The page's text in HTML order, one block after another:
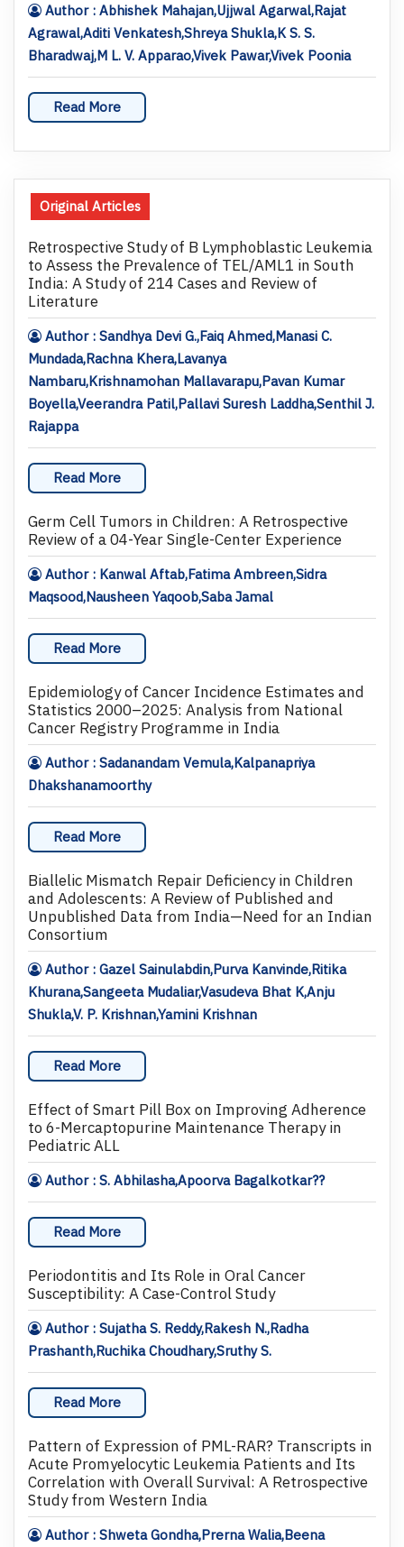
Author : Abhishek Mahajan,Ujjwal Agarwal,Rajat
Agrawal,Aditi Venkatesh,Shreya Shukla,K S. S.
Bharadwaj,M L. V. Apparao,Vivek Pawar,Vivek Poonia
Read More
Original Articles
Retrospective Study of B Lymphoblastic Leukemia
to Assess the Prevalence of TEL/AML1 in South
India: A Study of 214 Cases and Review of
Literature
Author : Sandhya Devi G.,Faiq Ahmed,Manasi C.
Mundada,Rachna Khera,Lavanya
Nambaru,Krishnamohan Mallavarapu,Pavan Kumar
Boyella,Veerandra Patil,Pallavi Suresh Laddha,Senthil J.
Rajappa
Read More
Germ Cell Tumors in Children: A Retrospective
Review of a 04-Year Single-Center Experience
Author : Kanwal Aftab,Fatima Ambreen,Sidra
Maqsood,Nausheen Yaqoob,Saba Jamal
Read More
Epidemiology of Cancer Incidence Estimates and
Statistics 2000–2025: Analysis from National
Cancer Registry Programme in India
Author : Sadanandam Vemula,Kalpanapriya
Dhakshanamoorthy
Read More
Biallelic Mismatch Repair Deficiency in Children
and Adolescents: A Review of Published and
Unpublished Data from India—Need for an Indian
Consortium
Author : Gazel Sainulabdin,Purva Kanvinde,Ritika
Khurana,Sangeeta Mudaliar,Vasudeva Bhat K,Anju
Shukla,V. P. Krishnan,Yamini Krishnan
Read More
Effect of Smart Pill Box on Improving Adherence
to 6-Mercaptopurine Maintenance Therapy in
Pediatric ALL
Author : S. Abhilasha,Apoorva Bagalkotkar??
Read More
Periodontitis and Its Role in Oral Cancer
Susceptibility: A Case-Control Study
Author : Sujatha S. Reddy,Rakesh N.,Radha
Prashanth,Ruchika Choudhary,Sruthy S.
Read More
Pattern of Expression of PML-RAR? Transcripts in
Acute Promyelocytic Leukemia Patients and Its
Correlation with Overall Survival: A Retrospective
Study from Western India
Author : Shweta Gondha,Prerna Walia,Beena